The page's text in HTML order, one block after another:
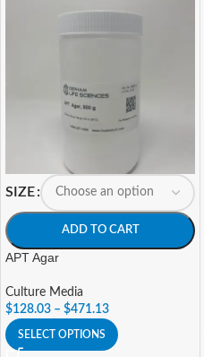
SIZE
ADD TO CART
APT Agar
Culture Media
$128.03 – $471.13
SELECT OPTIONS